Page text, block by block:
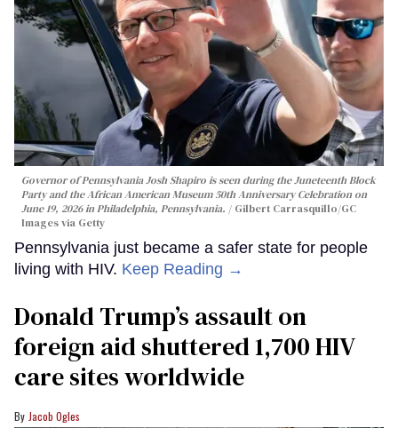
Governor of Pennsylvania Josh Shapiro is seen during the Juneteenth Block
Party and the African American Museum 50th Anniversary Celebration on
June 19, 2026 in Philadelphia, Pennsylvania.
Gilbert Carrasquillo/GC
Images via Getty
Pennsylvania just became a safer state for people
living with HIV. Keep Reading →
Donald Trump’s assault on
foreign aid shuttered 1,700 HIV
care sites worldwide
Jacob Ogles